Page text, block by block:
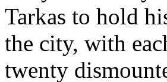
Tarkas to hold
the city, with
twenty